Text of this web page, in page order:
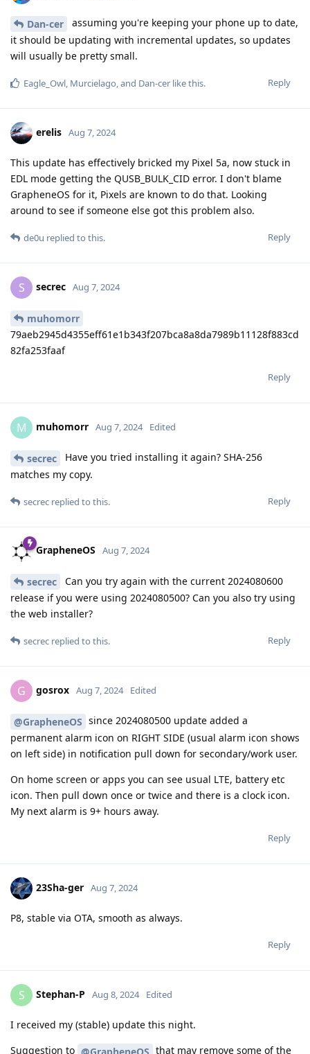
Dan-cer
assuming you're keeping your phone up to date,
it should be updating with incremental updates, so updates
will usually be pretty small.
Reply
Eagle_Owl, Murcielago, and Dan-cer like this.
erelis Aug 7, 2024
This update has effectively bricked my Pixel 5a, now stuck in
EDL mode getting the QUSB_BULK_CID error. I don't blame
GrapheneOS for it, Pixels are known to do that. Looking
around to see if someone else got this problem also.
Reply
de0u replied to this.
S secrec Aug 7, 2024
muhomorr
79aeb2945d4355eff61e1b343f207bca8a8da7989b11128f883cd
82fa253faaf
Reply
M muhomorr Aug 7, 2024 Edited
secrec
Have you tried installing it again? SHA-256
matches my copy.
Reply
secrec replied to this.
GrapheneOS Aug 7, 2024
secrec
Can you try again with the current 2024080600
release if you were using 2024080500? Can you also try using
the web installer?
Reply
secrec replied to this.
G gosrox Aug 7, 2024 Edited
@GrapheneOS since 2024080500 update added a
permanent alarm icon on RIGHT SIDE (usual alarm icon shows
on left side) in notification pull down for secondary/work user.
On home screen or apps you can see usual LTE, battery etc
icon. Then pull down once or twice and there is a clock icon.
My next alarm is 9+ hours away.
Reply
23Sha-ger Aug 7, 2024
P8, stable via OTA, smooth as always.
Reply
S Stephan-P Aug 8, 2024 Edited
I received my (stable) update this night.
Suggestion to
that may remove some of the